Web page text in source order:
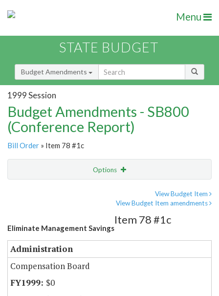
Menu
STATE BUDGET
Budget Amendments
1999 Session
Budget Amendments - SB800
(Conference Report)
Bill Order » Item 78 #1c
Options
View Budget Item
View Budget Item amendments
Eliminate Management Savings
Item 78 #1c
Administration
Compensation Board
$0